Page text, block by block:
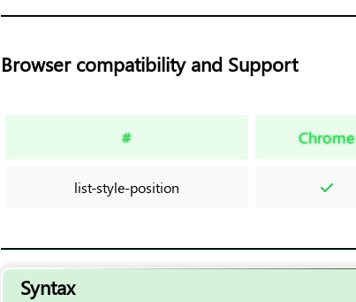
Browser compatibility and Support
# Chrome
list-style-position
Syntax